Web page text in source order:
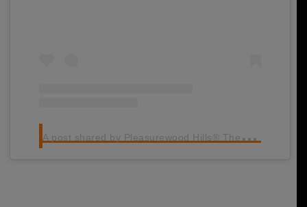
A
post shared by Pleasurewood Hills® Theme Park (@pwhills)